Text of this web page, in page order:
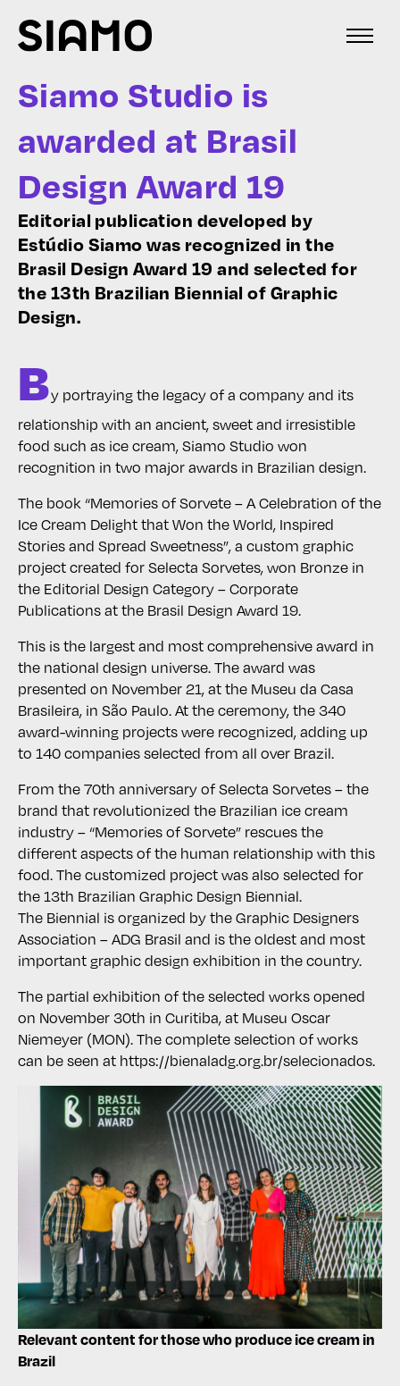
Siamo Studio is
awarded at Brasil
Design Award 19
Editorial publication developed by
Estúdio Siamo was recognized in the
Brasil Design Award 19 and selected for
the 13th Brazilian Biennial of Graphic
Design.
By portraying the legacy of a company and its
relationship with an ancient, sweet and irresistible
food such as ice cream, Siamo Studio won
recognition in two major awards in Brazilian design.
The book “Memories of Sorvete – A Celebration of the
Ice Cream Delight that Won the World, Inspired
Stories and Spread Sweetness”, a custom graphic
project created for Selecta Sorvetes, won Bronze in
the Editorial Design Category – Corporate
Publications at the Brasil Design Award 19.
This is the largest and most comprehensive award in
the national design universe. The award was
presented on November 21, at the Museu da Casa
Brasileira, in São Paulo. At the ceremony, the 340
award-winning projects were recognized, adding up
to 140 companies selected from all over Brazil.
From the 70th anniversary of Selecta Sorvetes – the
brand that revolutionized the Brazilian ice cream
industry – “Memories of Sorvete” rescues the
different aspects of the human relationship with this
food. The customized project was also selected for
the 13th Brazilian Graphic Design Biennial.
The Biennial is organized by the Graphic Designers
Association – ADG Brasil and is the oldest and most
important graphic design exhibition in the country.
The partial exhibition of the selected works opened
on November 30th in Curitiba, at Museu Oscar
Niemeyer (MON). The complete selection of works
can be seen at https://bienaladg.org.br/selecionados.
Relevant content for those who produce ice cream in
Brazil